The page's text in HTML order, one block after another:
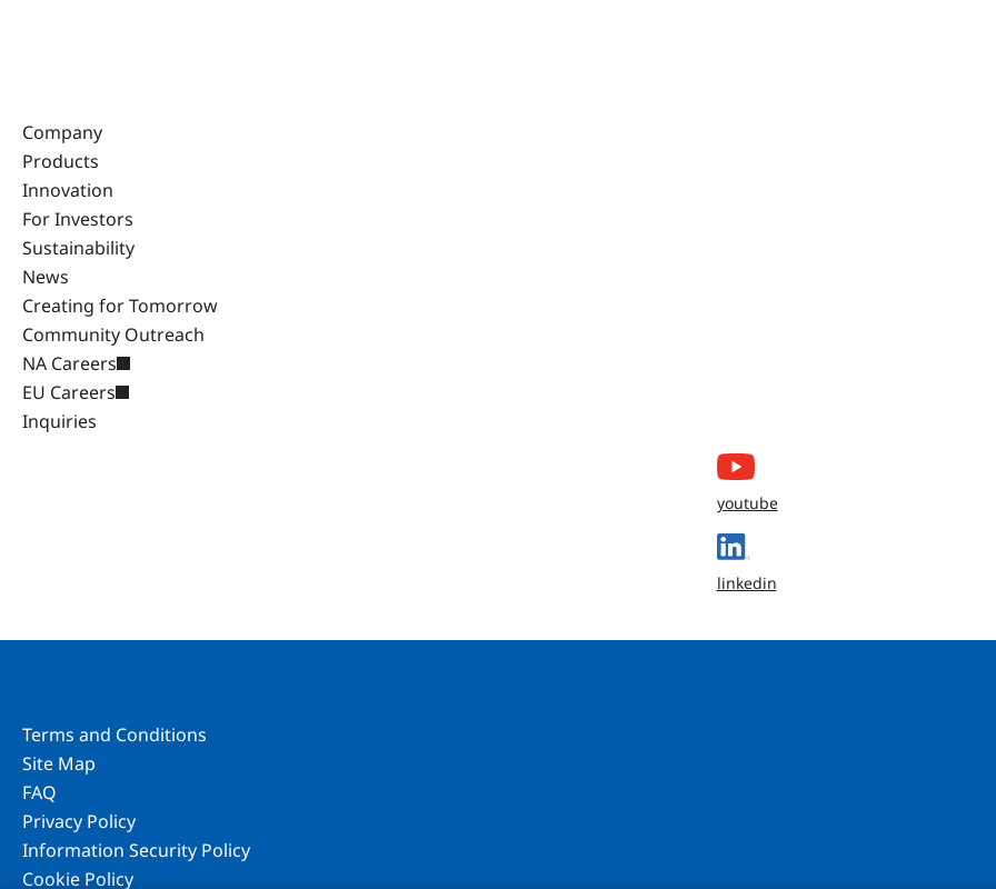
Company
Products
Innovation
For Investors
Sustainability
News
Creating for Tomorrow
Community Outreach
NA Careers
EU Careers
Inquiries
youtube
linkedin
Terms and Conditions
Site Map
FAQ
Privacy Policy
Information Security Policy
Cookie Policy